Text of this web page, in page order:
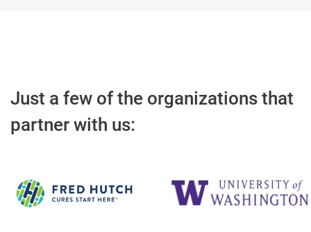
Just a few of the organizations that
partner with us: